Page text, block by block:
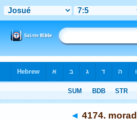
◄ 4174. morad